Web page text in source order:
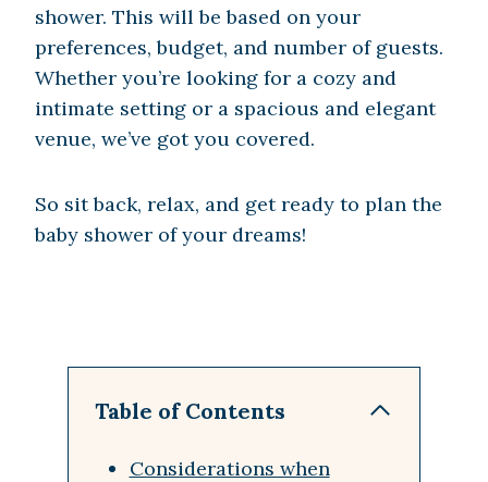
shower. This will be based on your
preferences, budget, and number of guests.
Whether you’re looking for a cozy and
intimate setting or a spacious and elegant
venue, we’ve got you covered.
So sit back, relax, and get ready to plan the
baby shower of your dreams!
Table of Contents
Considerations when